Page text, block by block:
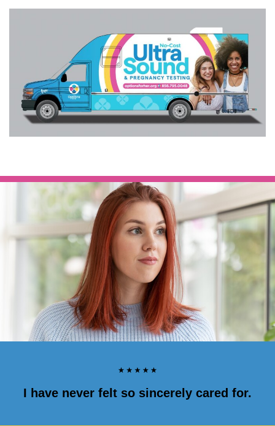
I have never felt so sincerely cared for.